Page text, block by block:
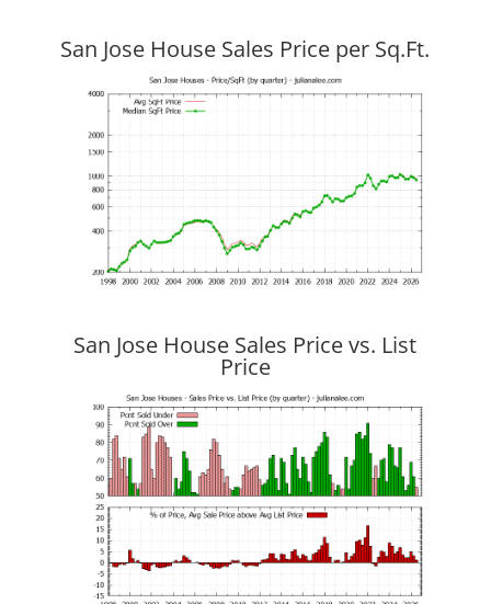
San Jose House Sales Price per Sq.Ft.
San Jose House Sales Price vs. List
Price